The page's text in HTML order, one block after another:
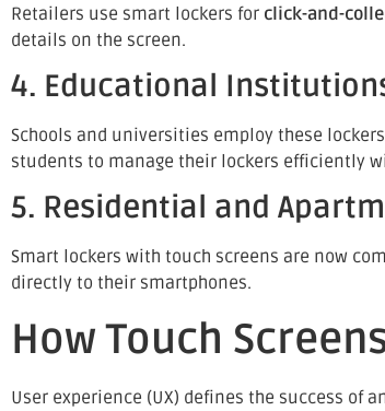
Retailers use smart lockers for click-and-
details on the screen.
4. Educational
Schools and universities employ these
students to manage their lockers efficiently
5. Residential and
Smart lockers with touch screens are now
directly to their smartphones.
How Touch
User experience (UX) defines the success of